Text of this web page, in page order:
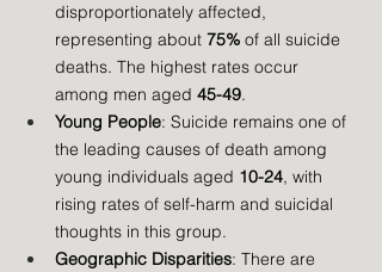
disproportionately affected,
representing about 75% of all suicide
deaths. The highest rates occur
among men aged 45-49.
Young People: Suicide remains one of
the leading causes of death among
young individuals aged 10-24, with
rising rates of self-harm and suicidal
thoughts in this group.
Geographic Disparities: There are